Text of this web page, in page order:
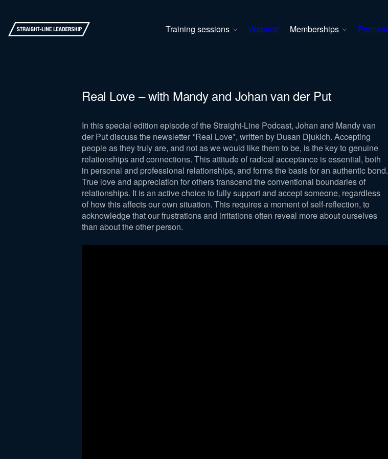
Training sessions Webinar Memberships Podcast
Real Love – with Mandy and Johan van der Put
In this special edition episode of the Straight-Line Podcast, Johan and Mandy van
der Put discuss the newsletter *Real Love*, written by Dusan Djukich. Accepting
people as they truly are, and not as we would like them to be, is the key to genuine
relationships and connections. This attitude of radical acceptance is essential, both
in personal and professional relationships, and forms the basis for an authentic bond.
True love and appreciation for others transcend the conventional boundaries of
relationships. It is an active choice to fully support and accept someone, regardless
of how this affects our own situation. This requires a moment of self-reflection, to
acknowledge that our frustrations and irritations often reveal more about ourselves
than about the other person.